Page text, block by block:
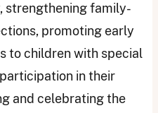
strengthening family-
promoting early
to children with special
in their
and celebrating the